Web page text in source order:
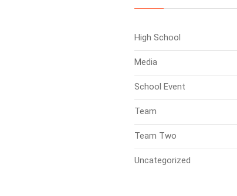
High School
Media
School Event
Team
Team Two
Uncategorized